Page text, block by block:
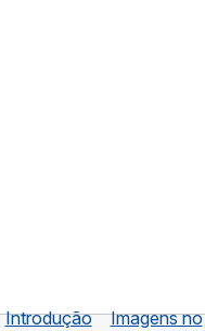
Introdução
Imagens no